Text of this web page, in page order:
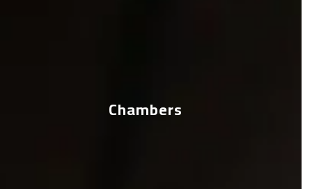
Chambers